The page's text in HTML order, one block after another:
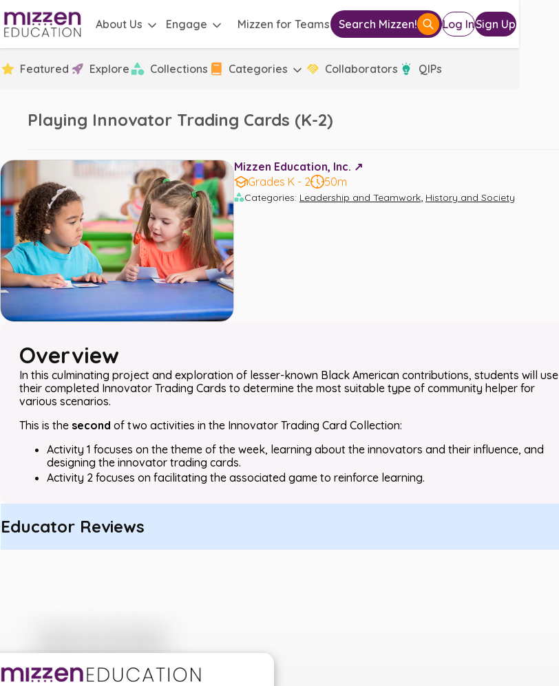
About Us Engage Mizzen for Teams Search Mizzen! Log InSign Up
Featured Explore Collections Categories Collaborators QIPs
Playing Innovator Trading Cards (K-2)
Mizzen Education, Inc. ↗️
Grades K - 2
50m
Categories: Leadership and Teamwork, History and Society
Overview
In this culminating project and exploration of lesser-known Black American contributions, students will use
their completed Innovator Trading Cards to determine the most suitable type of community helper for
various scenarios.
This is the second of two activities in the Innovator Trading Card Collection:
Activity 1 focuses on the theme of the week, learning about the innovators and their influence, and
designing the innovator trading cards.
Activity 2 focuses on facilitating the associated game to reinforce learning.
Educator Reviews